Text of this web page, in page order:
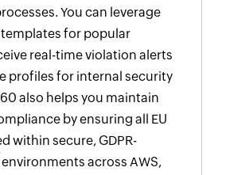
You can leverage
for popular
real-time violation alerts
profiles for internal security
also helps you maintain
by ensuring all EU
within secure, GDPR-
across AWS,